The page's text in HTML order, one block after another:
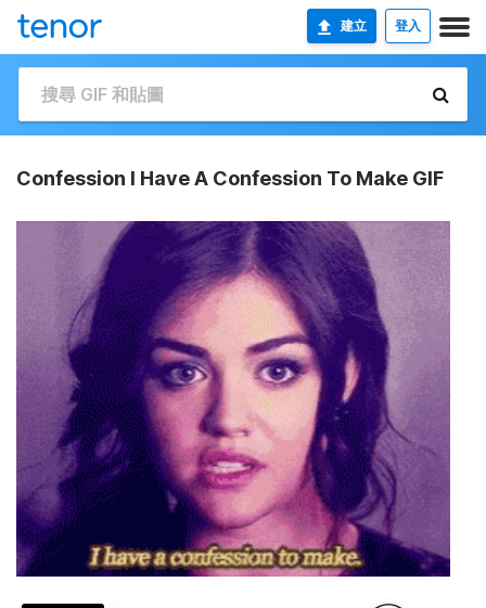
建立 登入
Confession I Have A Confession To Make GIF